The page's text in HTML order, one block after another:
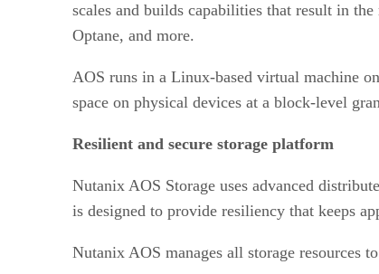
scales and builds capabilities that result in
Optane, and more.
AOS runs in a Linux-based virtual machine
space on physical devices at a block-level
Resilient and secure storage platform
Nutanix AOS Storage uses advanced
is designed to provide resiliency that keeps
Nutanix AOS manages all storage resources